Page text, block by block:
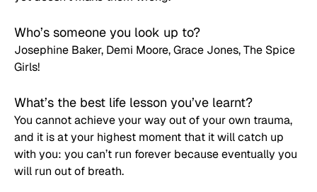
Who’s someone you look up to?
Josephine Baker, Demi Moore, Grace Jones, The Spice
Girls!
What’s the best life lesson you’ve learnt?
You cannot achieve your way out of your own trauma,
and it is at your highest moment that it will catch up
with you: you can’t run forever because eventually you
will run out of breath.